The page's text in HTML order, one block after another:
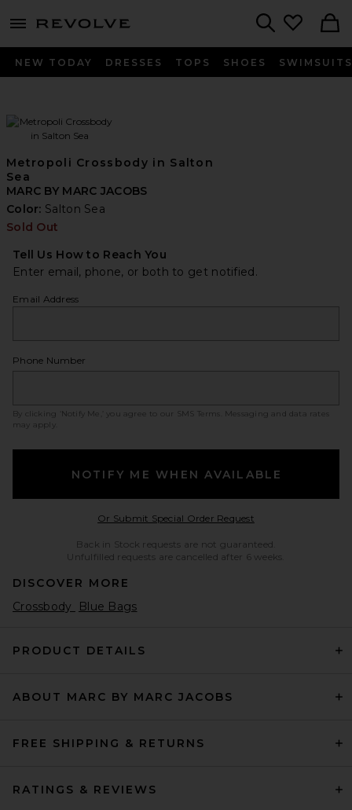
menu - shows more content
NEW TODAY DRESSES TOPS SHOES SWIMSUITS
Metropoli Crossbody in Salton
Sea
MARC BY MARC JACOBS
Color: Salton Sea
Sold Out
Tell Us How to Reach You
Enter email, phone, or both to get notified.
Email Address
Phone Number
By clicking ‘Notify Me,’ you agree to our SMS Terms
. Messaging and data rates
may apply.
NOTIFY ME WHEN AVAILABLE
Or Submit Special Order RequestOpens in a modal
Back in Stock requests are not guaranteed.
Unfulfilled requests are cancelled after 6 weeks.
DISCOVER MORE
Crossbody
Blue Bags
PRODUCT DETAILS
ABOUT MARC BY MARC JACOBS
FREE SHIPPING & RETURNS
RATINGS & REVIEWS